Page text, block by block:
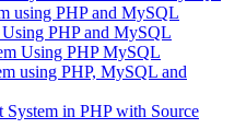
using PHP and MySQL
Using PHP and MySQL
Using PHP MySQL
using PHP, MySQL and
in PHP with Source